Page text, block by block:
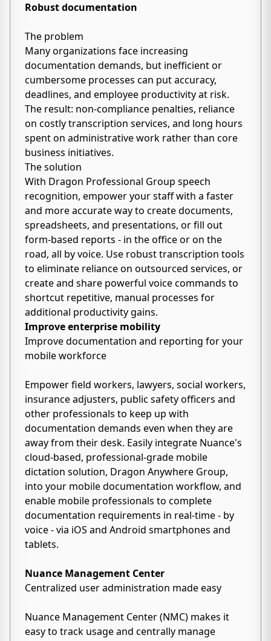
Robust documentation
The problem
Many organizations face increasing
documentation demands, but inefficient or
cumbersome processes can put accuracy,
deadlines, and employee productivity at risk.
The result: non-compliance penalties, reliance
on costly transcription services, and long hours
spent on administrative work rather than core
business initiatives.
The solution
With Dragon Professional Group speech
recognition, empower your staff with a faster
and more accurate way to create documents,
spreadsheets, and presentations, or fill out
form-based reports - in the office or on the
road, all by voice. Use robust transcription tools
to eliminate reliance on outsourced services, or
create and share powerful voice commands to
shortcut repetitive, manual processes for
additional productivity gains.
Improve enterprise mobility
Improve documentation and reporting for your
mobile workforce
Empower field workers, lawyers, social workers,
insurance adjusters, public safety officers and
other professionals to keep up with
documentation demands even when they are
away from their desk. Easily integrate Nuance's
cloud-based, professional-grade mobile
dictation solution, Dragon Anywhere Group,
into your mobile documentation workflow, and
enable mobile professionals to complete
documentation requirements in real-time - by
voice - via iOS and Android smartphones and
tablets.
Nuance Management Center
Centralized user administration made easy
Nuance Management Center (NMC) makes it
easy to track usage and centrally manage